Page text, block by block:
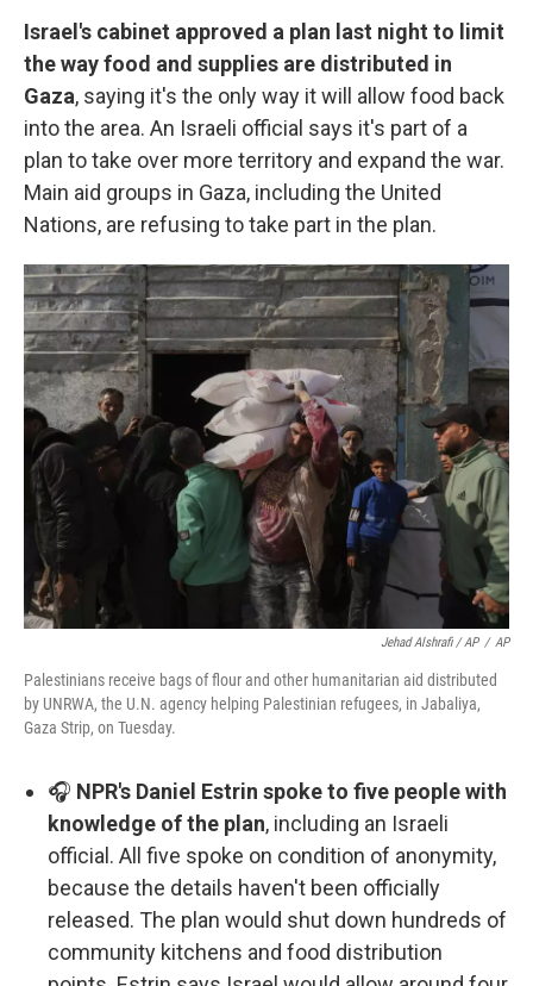
Israel's cabinet approved a plan last night to limit
the way food and supplies are distributed in
Gaza, saying it's the only way it will allow food back
into the area. An Israeli official says it's part of a
plan to take over more territory and expand the war.
Main aid groups in Gaza, including the United
Nations, are refusing to take part in the plan.
Jehad Alshrafi / AP / AP
Palestinians receive bags of flour and other humanitarian aid distributed
by UNRWA, the U.N. agency helping Palestinian refugees, in Jabaliya,
Gaza Strip, on Tuesday.
🎧 NPR's Daniel Estrin spoke to five people with
knowledge of the plan, including an Israeli
official. All five spoke on condition of anonymity,
because the details haven't been officially
released. The plan would shut down hundreds of
community kitchens and food distribution